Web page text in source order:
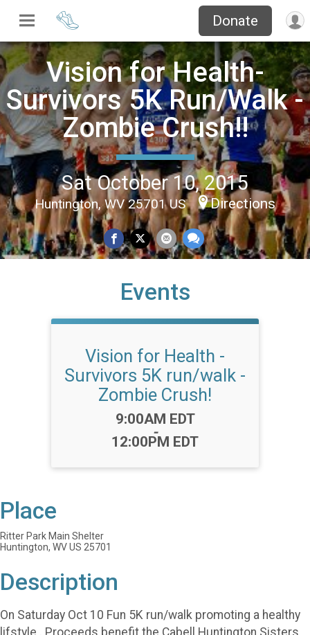
Donate
Vision for Health-
Survivors 5K Run/Walk -
Zombie Crush!!
Sat October 10, 2015
Huntington, WV 25701 US Directions
Events
Vision for Health -
Survivors 5K run/walk -
Zombie Crush!
Time:
9:00AM EDT
-
12:00PM EDT
Place
Ritter Park Main Shelter
Huntington, WV US 25701
Description
On Saturday Oct 10 Fun 5K run/walk promoting a healthy